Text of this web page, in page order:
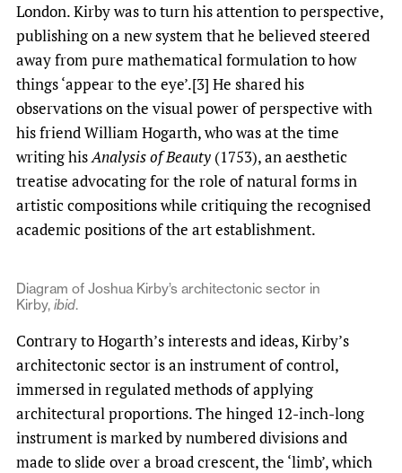
London. Kirby was to turn his attention to perspective,
publishing on a new system that he believed steered
away from pure mathematical formulation to how
things ‘appear to the eye’.[3] He shared his
observations on the visual power of perspective with
his friend William Hogarth, who was at the time
writing hisAnalysis of Beauty (1753), an aesthetic
treatise advocating for the role of natural forms in
artistic compositions while critiquing the recognised
academic positions of the art establishment.
Diagram of Joshua Kirby’s architectonic sector in
Kirby, ibid.
Contrary to Hogarth’s interests and ideas, Kirby’s
architectonic sector is an instrument of control,
immersed in regulated methods of applying
architectural proportions. The hinged 12-inch-long
instrument is marked by numbered divisions and
made to slide over a broad crescent, the ‘limb’, which